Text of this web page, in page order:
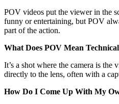
POV videos put the viewer in the
funny or entertaining, but POV
part of the action.
What Does POV Mean
It’s a shot where the camera is the
directly to the lens, often with a
How Do I Come Up With My